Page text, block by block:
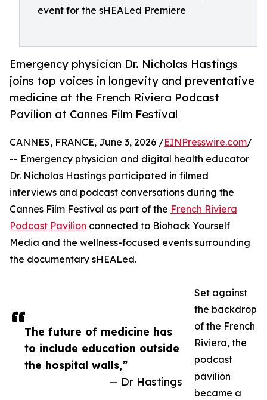
event for the sHEALed Premiere
Emergency physician Dr. Nicholas Hastings
joins top voices in longevity and preventative
medicine at the French Riviera Podcast
Pavilion at Cannes Film Festival
The future of medicine has
to include education outside
the hospital walls,”
— Dr Hastings
CANNES, FRANCE, June 3, 2026 /EINPresswire.com/
-- Emergency physician and digital health educator
Dr. Nicholas Hastings participated in filmed
interviews and podcast conversations during the
Cannes Film Festival as part of the French Riviera
Podcast Pavilion connected to Biohack Yourself
Media and the wellness-focused events surrounding
the documentary sHEALed.
Set against
the backdrop
of the French
Riviera, the
podcast
pavilion
became a